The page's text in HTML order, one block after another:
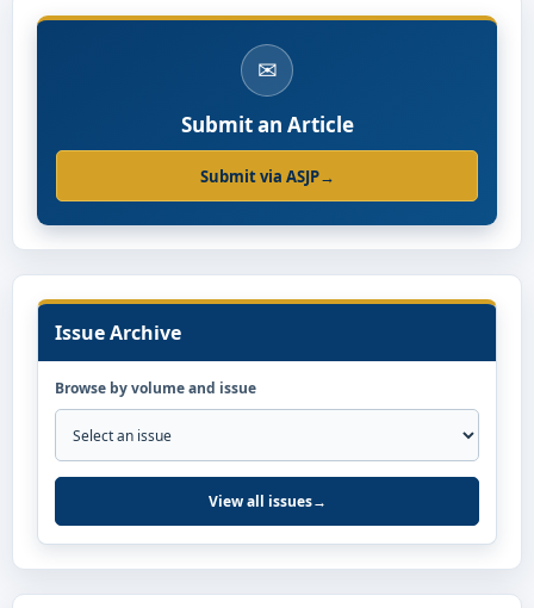
✉
Submit an Article
Submit via ASJP→
Issue Archive
Browse by volume and issue
View all issues→